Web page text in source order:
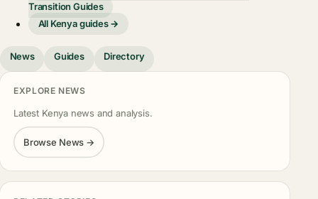
Transition Guides
All Kenya guides →
News Guides Directory
EXPLORE NEWS
Latest Kenya news and analysis.
Browse News →